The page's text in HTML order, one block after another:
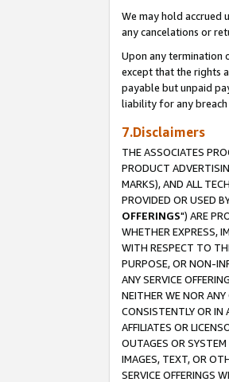
We may hold
any cancelations or
Upon any termination
except that the rights
payable but unpaid
liability for any
7.Disclaimers
THE ASSOCIATES
PRODUCT
MARKS), AND ALL
PROVIDED OR USED
OFFERINGS") ARE
WHETHER EXPRESS,
WITH RESPECT TO
PURPOSE, OR NON-
ANY SERVICE
NEITHER WE NOR
CONSISTENTLY OR IN
AFFILIATES OR
OUTAGES OR
IMAGES, TEXT, OR
SERVICE OFFERINGS